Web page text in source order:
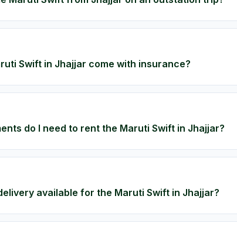
Swift in Jhajjar come with insurance?
do I need to rent the Maruti Swift in Jhajjar?
available for the Maruti Swift in Jhajjar?